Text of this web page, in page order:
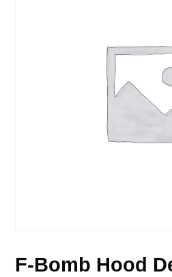
F-Bomb Hood